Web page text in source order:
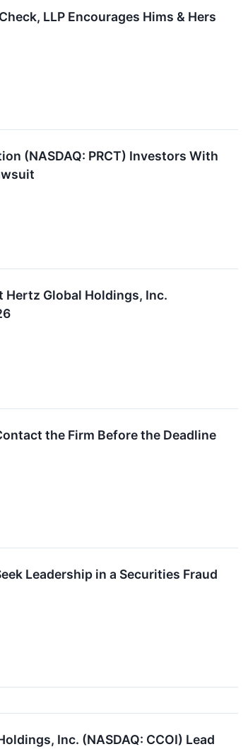
LLP Encourages Hims & Hers
(NASDAQ: PRCT) Investors With
Hertz Global Holdings, Inc.
the Firm Before the Deadline
Leadership in a Securities Fraud
Inc. (NASDAQ: CCOI) Lead